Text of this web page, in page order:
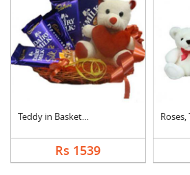
Teddy in Basket With....
Rs 1539